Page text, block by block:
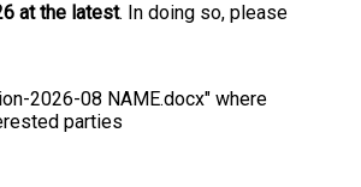
at the latest. In doing so, please
2026-08 NAME.docx" where
parties